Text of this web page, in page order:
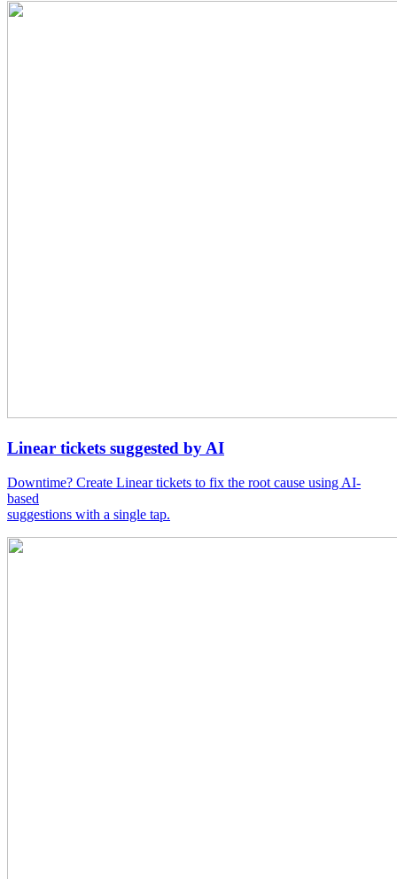
Linear tickets suggested by AI
Downtime? Create Linear tickets to fix the root cause using AI-
based
suggestions with a single tap.